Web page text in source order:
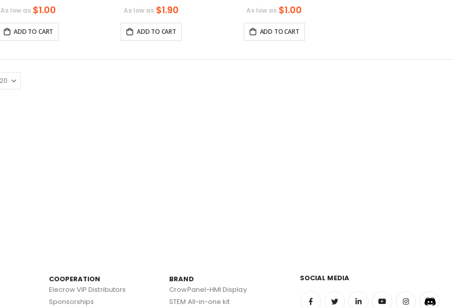
0%
As low as $1.00
ADD TO CART
100%
As low as $1.90
ADD TO CART
100%
As low as $1.00
ADD TO CART
COOPERATION
Elecrow VIP Distributors
Sponsorships
BRAND
CrowPanel-HMI Display
STEM All-in-one kit
SOCIAL MEDIA